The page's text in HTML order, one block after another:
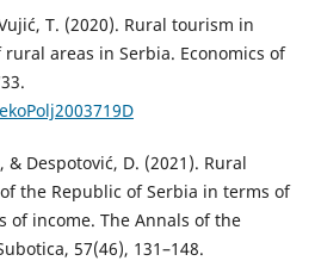
T. (2020). Rural tourism in
areas in Serbia. Economics of
Despotović, D. (2021). Rural
the Republic of Serbia in terms of
of income. The Annals of the
57(46), 131–148.